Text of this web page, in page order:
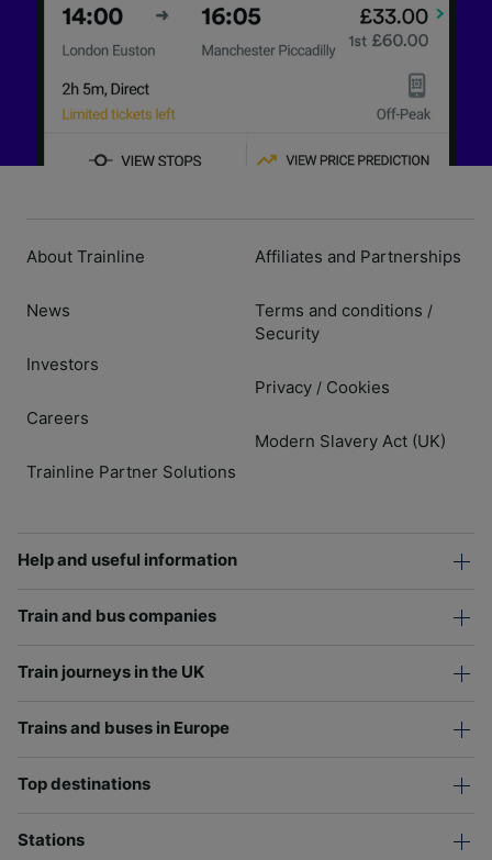
About Trainline
News
Investors
Careers
Trainline Partner Solutions
Affiliates and Partnerships
Terms and conditions /
Security
Privacy / Cookies
Modern Slavery Act (UK)
Help and useful information
Train and bus companies
Train journeys in the UK
Trains and buses in Europe
Top destinations
Stations